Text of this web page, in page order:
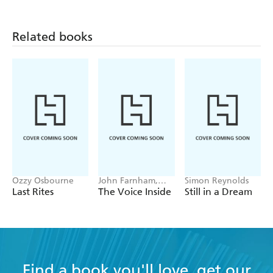
Related books
Ozzy Osbourne
Last Rites
John Farnham,
Poppy Stockell
The Voice Inside
Simon Reynolds
Still in a Dream